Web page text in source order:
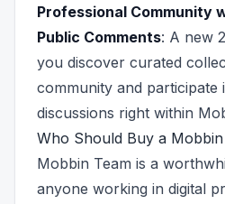
Professional Community
Public Comments: A new
you discover curated
community and participate
discussions right within
Who Should Buy a
Mobbin Team is a
anyone working in digital